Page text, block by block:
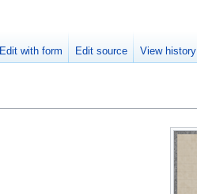
Edit with form Edit source View history